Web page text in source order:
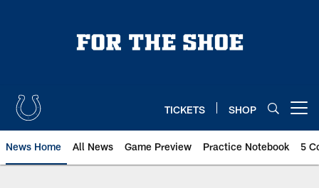
TICKETS SHOP
News Home All News Game Preview Practice Notebook 5